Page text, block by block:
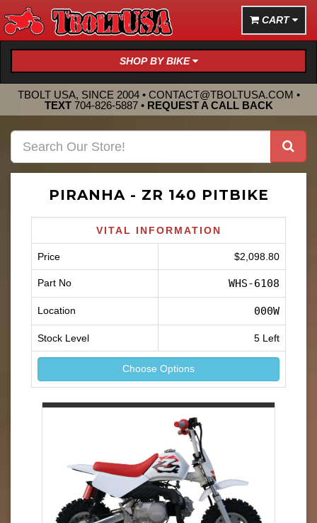
CART
SHOP BY BIKE
TBOLT USA, SINCE 2004 • CONTACT@TBOLTUSA.COM •
TEXT 704-826-5887• REQUEST A CALL BACK
PIRANHA - ZR 140 PITBIKE
VITAL INFORMATION
Price $2,098.80
Part No WHS-6108
Location 000W
Stock Level 5 Left
Choose Options